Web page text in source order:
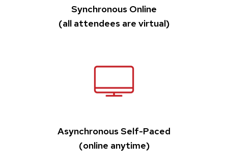
Synchronous Online
(all attendees are virtual)
Asynchronous Self-Paced
(online anytime)